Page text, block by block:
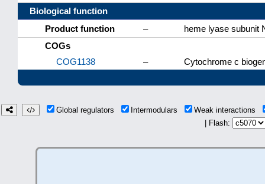
Biological function
Product function
–
heme lyase subunit
COGs
COG1138
– Cytochrome c
Global regulators Intermodulars
Weak interactions
| Flash: